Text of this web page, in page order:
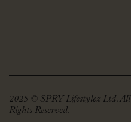
2025 © SPRY Lifestylez Ltd. All
Rights Reserved.